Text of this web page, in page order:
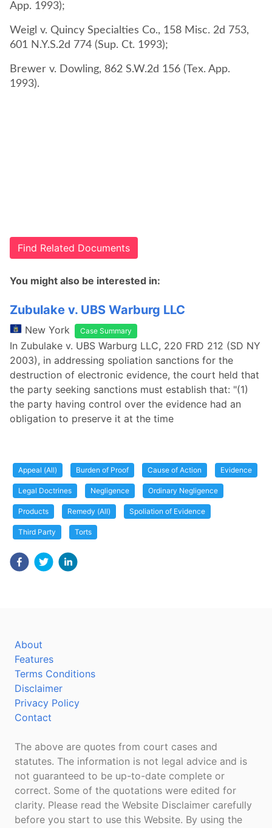
App. 1993);
Weigl v. Quincy Specialties Co., 158 Misc. 2d 753,
601 N.Y.S.2d 774 (Sup. Ct. 1993);
Brewer v. Dowling, 862 S.W.2d 156 (Tex. App.
1993).
Find Related Documents
You might also be interested in:
Zubulake v. UBS Warburg LLC
New York Case Summary
In Zubulake v. UBS Warburg LLC, 220 FRD 212 (SD NY
2003), in addressing spoliation sanctions for the
destruction of electronic evidence, the court held that
the party seeking sanctions must establish that: "(1)
the party having control over the evidence had an
obligation to preserve it at the time
Appeal (All) Burden of Proof Cause of Action Evidence
Legal Doctrines Negligence Ordinary Negligence
Products Remedy (All) Spoliation of Evidence
Third Party Torts
About
Features
Terms Conditions
Disclaimer
Privacy Policy
Contact
The above are quotes from court cases and
statutes. The information is not legal advice and is
not guaranteed to be up-to-date complete or
correct. Some of the quotations were edited for
clarity. Please read the Website Disclaimer carefully
before you start to use this Website. By using the